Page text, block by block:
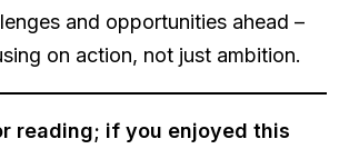
and opportunities ahead –
on action, not just ambition.
reading; if you enjoyed this